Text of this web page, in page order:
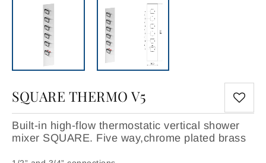
SQUARE THERMO V5
Built-in high-flow thermostatic vertical shower
mixer SQUARE. Five way,chrome plated brass